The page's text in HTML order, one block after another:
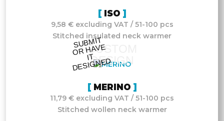
ISO
9,58 € excluding VAT / 51-100 pcs
Stitched insulated neck warmer
CUSTOM
DESIGN
S
UB
MIT
O
R
HAVE
IT
DESI
G
NE
D
MERINO
11,79 € excluding VAT / 51-100 pcs
Stitched wollen neck warmer